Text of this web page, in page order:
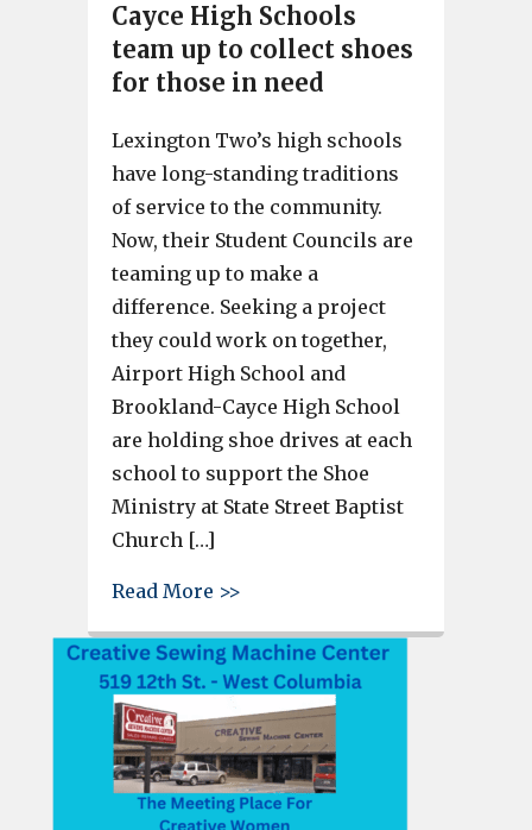
Cayce High Schools
team up to collect shoes
for those in need
Lexington Two’s high schools
have long-standing traditions
of service to the community.
Now, their Student Councils are
teaming up to make a
difference. Seeking a project
they could work on together,
Airport High School and
Brookland-Cayce High School
are holding shoe drives at each
school to support the Shoe
Ministry at State Street Baptist
Church […]
Read More >>